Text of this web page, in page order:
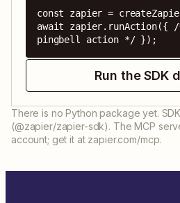
const zapier =
await zapier.runAction({
pingbell action */ });
Run the SDK
There is no Python package yet.
(@zapier/zapier-sdk). The MCP
account; get it at zapier.com/mcp.